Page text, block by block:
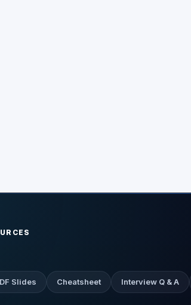
Slides Cheatsheet Interview Q & A